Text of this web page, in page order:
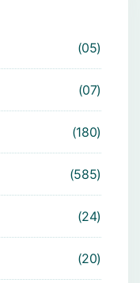
05
07
180
585
24
20